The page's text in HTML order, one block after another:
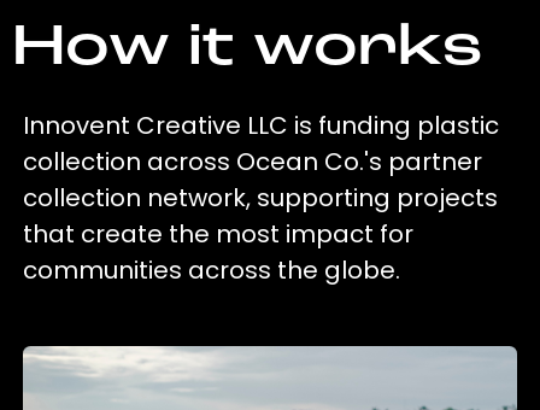
How it works
Innovent Creative LLC is funding plastic
collection across Ocean Co.'s partner
collection network, supporting projects
that create the most impact for
communities across the globe.